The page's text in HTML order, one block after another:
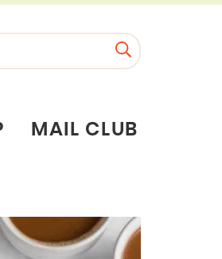
MAIL CLUB